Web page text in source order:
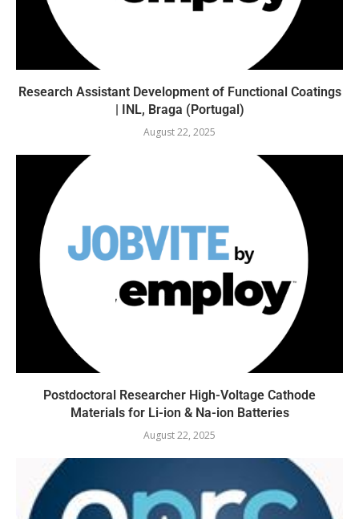
Research Assistant Development of Functional Coatings
| INL, Braga (Portugal)
August 22, 2025
Postdoctoral Researcher High-Voltage Cathode
Materials for Li-ion & Na-ion Batteries
August 22, 2025